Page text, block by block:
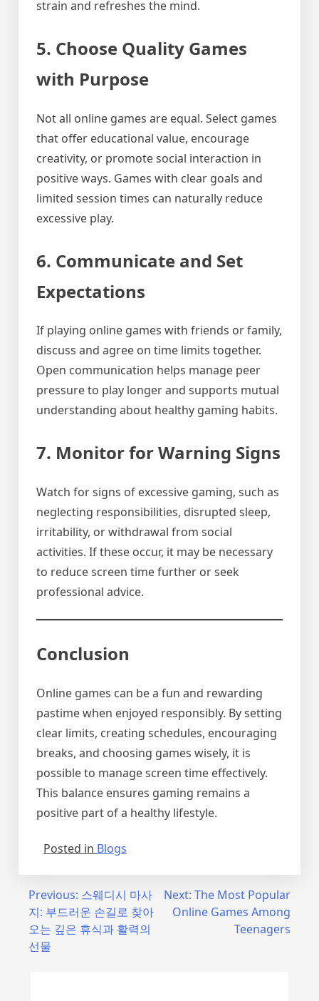
strain and refreshes the mind.
5. Choose Quality Games
with Purpose
Not all online games are equal. Select games
that offer educational value, encourage
creativity, or promote social interaction in
positive ways. Games with clear goals and
limited session times can naturally reduce
excessive play.
6. Communicate and Set
Expectations
If playing online games with friends or family,
discuss and agree on time limits together.
Open communication helps manage peer
pressure to play longer and supports mutual
understanding about healthy gaming habits.
7. Monitor for Warning Signs
Watch for signs of excessive gaming, such as
neglecting responsibilities, disrupted sleep,
irritability, or withdrawal from social
activities. If these occur, it may be necessary
to reduce screen time further or seek
professional advice.
Conclusion
Online games can be a fun and rewarding
pastime when enjoyed responsibly. By setting
clear limits, creating schedules, encouraging
breaks, and choosing games wisely, it is
possible to manage screen time effectively.
This balance ensures gaming remains a
positive part of a healthy lifestyle.
Posted in Blogs
Post
navigation
Previous: 스웨디시 마사
지: 부드러운 손길로 찾아
오는 깊은 휴식과 활력의
선물
Next: The Most Popular
Online Games Among
Teenagers